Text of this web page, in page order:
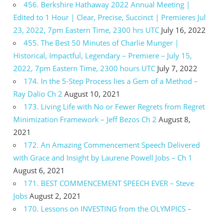
456. Berkshire Hathaway 2022 Annual Meeting |
Edited to 1 Hour | Clear, Precise, Succinct | Premieres Jul
23, 2022, 7pm Eastern Time, 2300 hrs UTC July 16, 2022
455. The Best 50 Minutes of Charlie Munger |
Historical, Impactful, Legendary – Premiere – July 15,
2022, 7pm Eastern Time, 2300 hours UTC July 7, 2022
174. In the 5-Step Process lies a Gem of a Method –
Ray Dalio Ch 2 August 10, 2021
173. Living Life with No or Fewer Regrets from Regret
Minimization Framework – Jeff Bezos Ch 2 August 8,
2021
172. An Amazing Commencement Speech Delivered
with Grace and Insight by Laurene Powell Jobs – Ch 1
August 6, 2021
171. BEST COMMENCEMENT SPEECH EVER – Steve
Jobs August 2, 2021
170. Lessons on INVESTING from the OLYMPICS –